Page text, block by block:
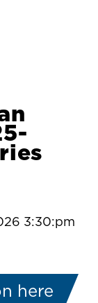
3:30:pm
here